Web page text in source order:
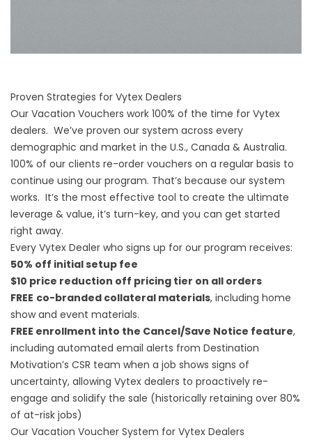
Proven Strategies for Vytex Dealers
Our Vacation Vouchers work 100% of the time for Vytex
dealers. We’ve proven our system across every
demographic and market in the U.S., Canada & Australia.
100% of our clients re-order vouchers on a regular basis to
continue using our program. That’s because our system
works. It’s the most effective tool to create the ultimate
leverage & value, it’s turn-key, and you can get started
right away.
Every Vytex Dealer who signs up for our program receives:
50% off initial setup fee
$10 price reduction off pricing tier on all orders
FREE co-branded collateral materials, including home
show and event materials.
FREE enrollment into the Cancel/Save Notice feature,
including automated email alerts from Destination
Motivation’s CSR team when a job shows signs of
uncertainty, allowing Vytex dealers to proactively re-
engage and solidify the sale (historically retaining over 80%
of at-risk jobs)
Our Vacation Voucher System for Vytex Dealers